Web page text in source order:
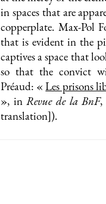
in spaces that are
copperplate. Max-Pol
that is evident in the
captives a space that
so that the convict
Préaud: «Les prisons
», inRevue de la BnF,
translation]).